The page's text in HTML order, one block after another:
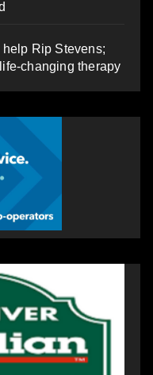
Rip Stevens;
changing therapy